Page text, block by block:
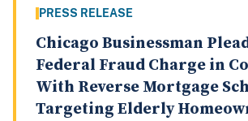
PRESS RELEASE
Chicago Businessman
Federal Fraud Charge in
With Reverse Mortgage
Targeting Elderly